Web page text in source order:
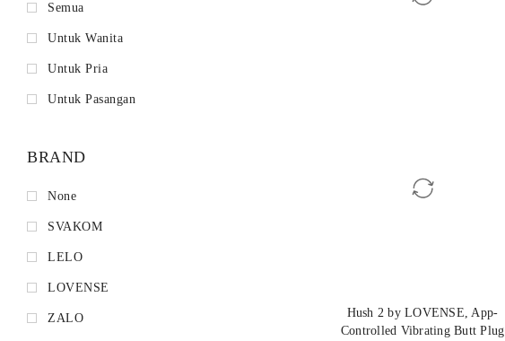
Semua
Untuk Wanita
Untuk Pria
Untuk Pasangan
BRAND
None
SVAKOM
LELO
LOVENSE
ZALO
Hush 2 by LOVENSE, App-
Controlled Vibrating Butt Plug